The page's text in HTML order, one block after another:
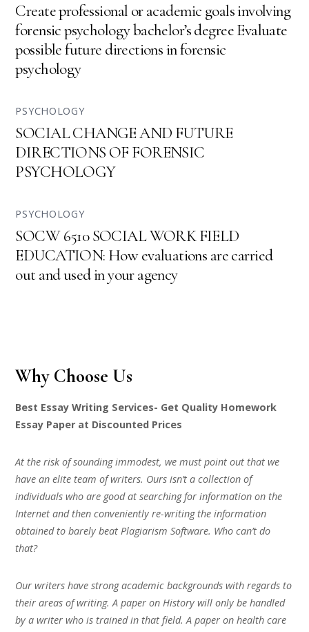
Create professional or academic goals involving
forensic psychology bachelor’s degree Evaluate
possible future directions in forensic
psychology
PSYCHOLOGY
SOCIAL CHANGE AND FUTURE
DIRECTIONS OF FORENSIC
PSYCHOLOGY
PSYCHOLOGY
SOCW 6510 SOCIAL WORK FIELD
EDUCATION: How evaluations are carried
out and used in your agency
Why Choose Us
Best Essay Writing Services- Get Quality Homework
Essay Paper at Discounted Prices
At the risk of sounding immodest, we must point out that we
have an elite team of writers. Ours isn’t a collection of
individuals who are good at searching for information on the
Internet and then conveniently re-writing the information
obtained to barely beat Plagiarism Software. Who can’t do
that?
Our writers have strong academic backgrounds with regards to
their areas of writing. A paper on History will only be handled
by a writer who is trained in that field. A paper on health care